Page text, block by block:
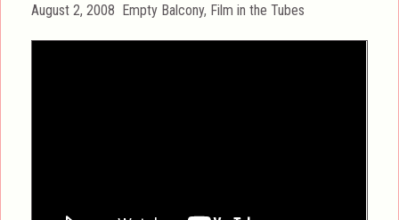
Posted
August 2, 2008 Categories
Empty Balcony, Film in the Tubes